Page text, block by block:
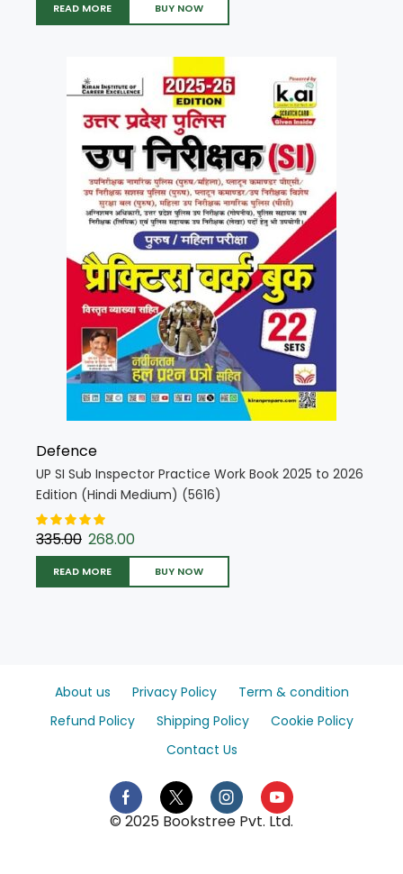
READ MORE BUY NOW
Defence
UP SI Sub Inspector Practice Work Book 2025 to 2026
Edition (Hindi Medium) (5616)
335.00 268.00
READ MORE BUY NOW
© 2025 Bookstree Pvt. Ltd.
About us Privacy Policy
Term & condition
Refund Policy
Shipping Policy
Cookie Policy
Contact Us